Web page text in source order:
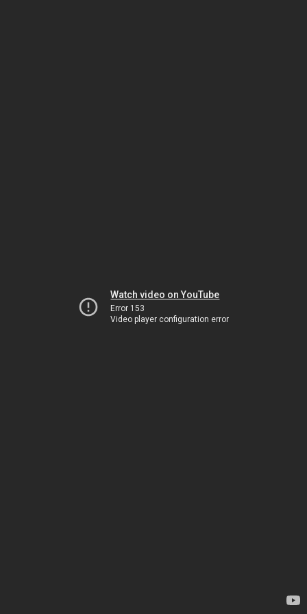
Watch video on YouTube
Error 153
Video player configuration error